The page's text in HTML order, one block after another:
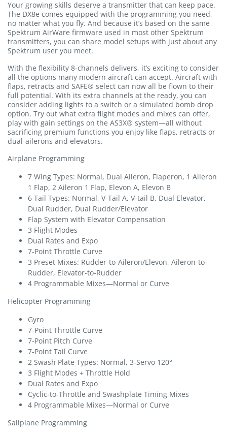
Your growing skills deserve a transmitter that can keep pace.
The DX8e comes equipped with the programming you need,
no matter what you fly. And because it’s based on the same
Spektrum AirWare firmware used in most other Spektrum
transmitters, you can share model setups with just about any
Spektrum user you meet.
With the flexibility 8-channels delivers, it’s exciting to consider
all the options many modern aircraft can accept. Aircraft with
flaps, retracts and SAFE® select can now all be flown to their
full potential. With its extra channels at the ready, you can
consider adding lights to a switch or a simulated bomb drop
option. Try out what extra flight modes and mixes can offer,
play with gain settings on the AS3X® system—all without
sacrificing premium functions you enjoy like flaps, retracts or
dual-ailerons and elevators.
Airplane Programming
7 Wing Types: Normal, Dual Aileron, Flaperon, 1 Aileron
1 Flap, 2 Aileron 1 Flap, Elevon A, Elevon B
6 Tail Types: Normal, V-Tail A, V-tail B, Dual Elevator,
Dual Rudder, Dual Rudder/Elevator
Flap System with Elevator Compensation
3 Flight Modes
Dual Rates and Expo
7-Point Throttle Curve
3 Preset Mixes: Rudder-to-Aileron/Elevon, Aileron-to-
Rudder, Elevator-to-Rudder
4 Programmable Mixes—Normal or Curve
Helicopter Programming
Gyro
7-Point Throttle Curve
7-Point Pitch Curve
7-Point Tail Curve
2 Swash Plate Types: Normal, 3-Servo 120°
3 Flight Modes + Throttle Hold
Dual Rates and Expo
Cyclic-to-Throttle and Swashplate Timing Mixes
4 Programmable Mixes—Normal or Curve
Sailplane Programming